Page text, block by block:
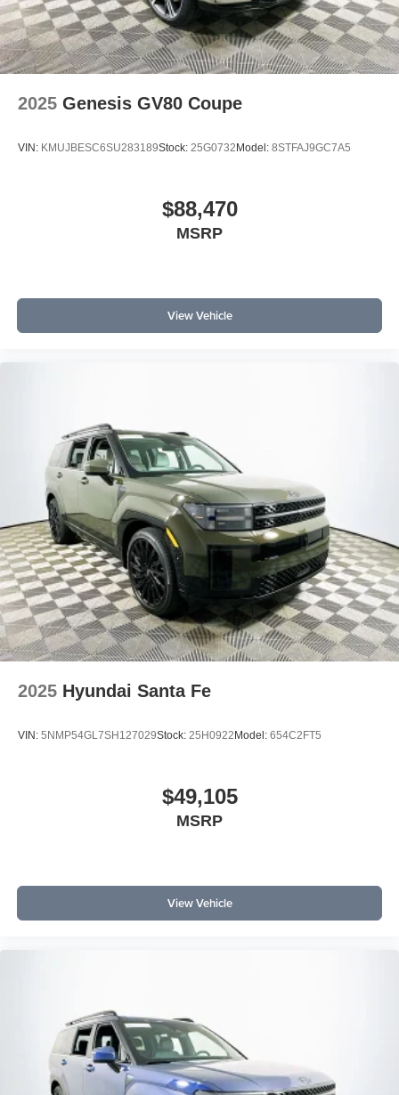
2025 Genesis GV80 Coupe
VIN: KMUJBESC6SU283189Stock: 25G0732Model: 8STFAJ9GC7A5
$88,470
MSRP
View Vehicle
2025 Hyundai Santa Fe
VIN: 5NMP54GL7SH127029Stock: 25H0922Model: 654C2FT5
$49,105
MSRP
View Vehicle